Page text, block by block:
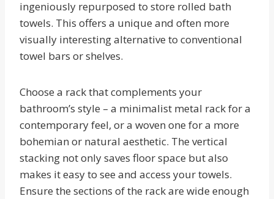
ingeniously repurposed to store rolled bath
towels. This offers a unique and often more
visually interesting alternative to conventional
towel bars or shelves.
Choose a rack that complements your
bathroom’s style – a minimalist metal rack for a
contemporary feel, or a woven one for a more
bohemian or natural aesthetic. The vertical
stacking not only saves floor space but also
makes it easy to see and access your towels.
Ensure the sections of the rack are wide enough